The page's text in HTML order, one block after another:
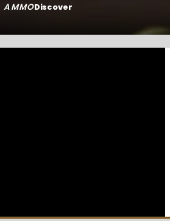
AMMODiscover